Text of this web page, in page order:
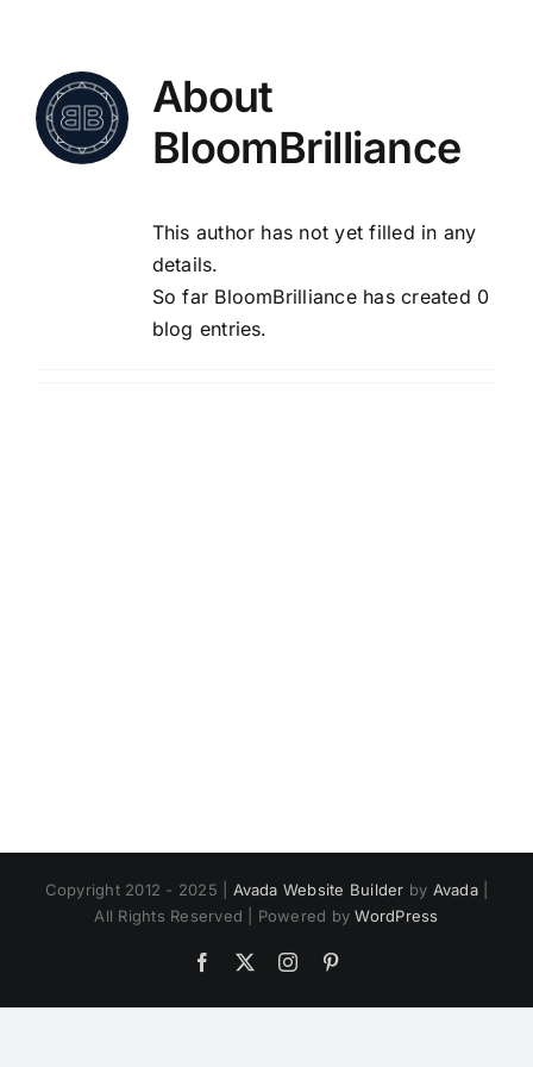
content
About
BloomBrilliance
This author has not yet filled in any
details.
So far BloomBrilliance has created 0
blog entries.
Copyright 2012 - 2025 | Avada Website Builder by Avada|
All Rights Reserved | Powered byWordPress
Facebook Instagram